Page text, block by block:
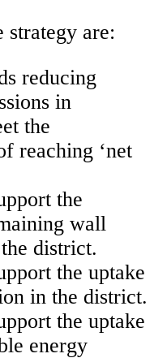
are:
reducing
in
the
reaching ‘net
the
wall
district.
the uptake
in the district.
the uptake
energy